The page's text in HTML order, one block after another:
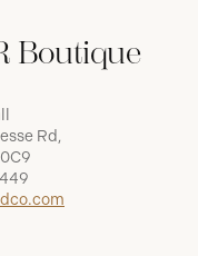
Boutique
Rd,